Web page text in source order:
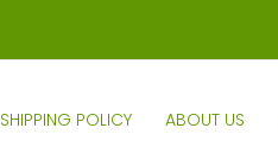
SHIPPING POLICY ABOUT US